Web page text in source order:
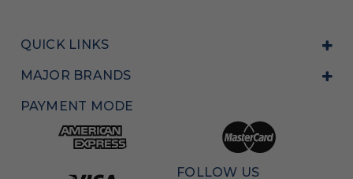
QUICK LINKS
MAJOR BRANDS
PAYMENT MODE
FOLLOW US